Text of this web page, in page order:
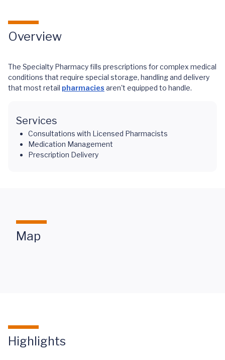
Overview
The Specialty Pharmacy fills prescriptions for complex medical
conditions that require special storage, handling and delivery
that most retail pharmacies aren't equipped to handle.
Services
Consultations with Licensed Pharmacists
Medication Management
Prescription Delivery
Map
Highlights